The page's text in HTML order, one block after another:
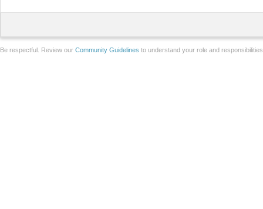
Be respectful. Review our Community Guidelines to understand your role and